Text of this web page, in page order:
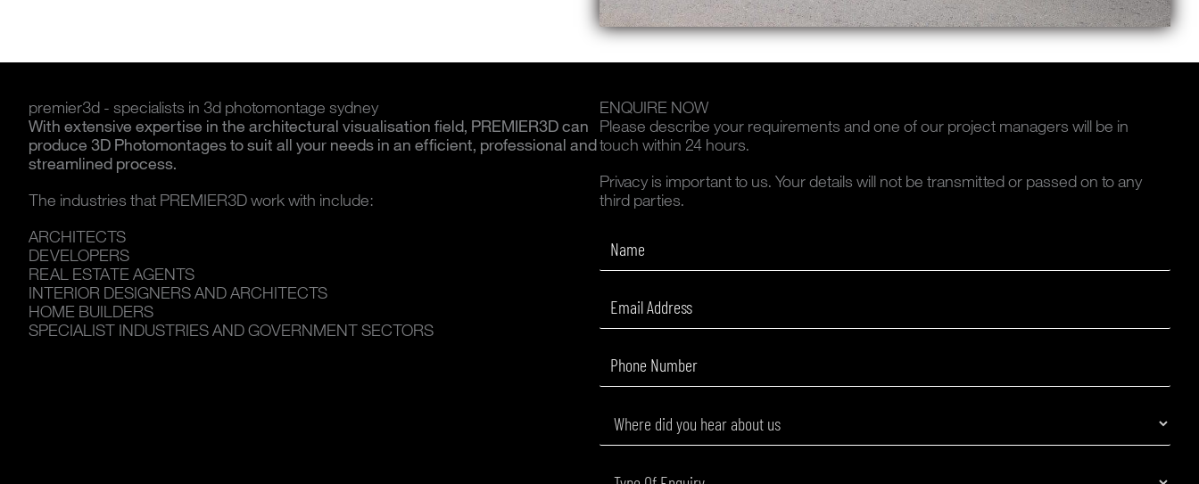
premier3d - specialists in 3d photomontage sydney
With extensive expertise in the architectural visualisation field, PREMIER3D can
produce 3D Photomontages to suit all your needs in an efficient, professional and
streamlined process.
The industries that PREMIER3D work with include:
ARCHITECTS
DEVELOPERS
REAL ESTATE AGENTS
INTERIOR DESIGNERS AND ARCHITECTS
HOME BUILDERS
SPECIALIST INDUSTRIES AND GOVERNMENT SECTORS
ENQUIRE NOW
Please describe your requirements and one of our project managers will be in
touch within 24 hours.
Privacy is important to us. Your details will not be transmitted or passed on to any
third parties.